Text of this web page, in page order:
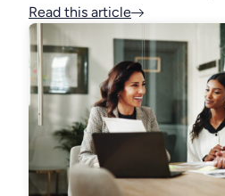
Read this article